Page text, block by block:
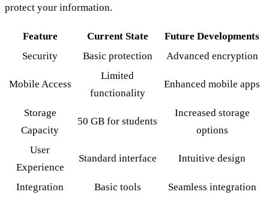
protect your information.
Feature Current State
Future Developments
Security
Basic protection Advanced encryption
Mobile Access
Limited
functionality
Enhanced mobile apps
Storage
Capacity
50 GB for students
Increased storage
options
User
Experience
Standard interface Intuitive design
Integration Basic tools Seamless integration